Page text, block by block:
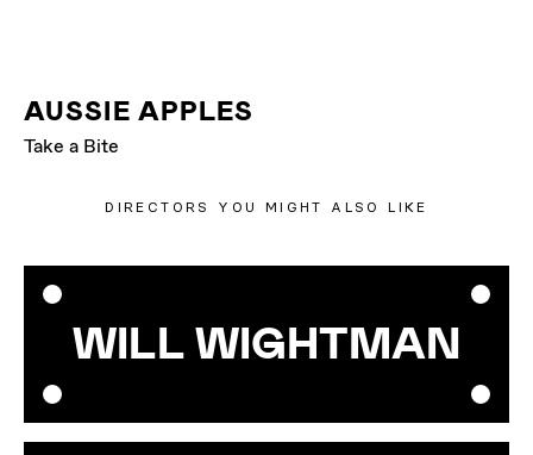
AUSSIE APPLES
Take a Bite
DIRECTORS YOU MIGHT ALSO LIKE
WILL WIGHTMAN